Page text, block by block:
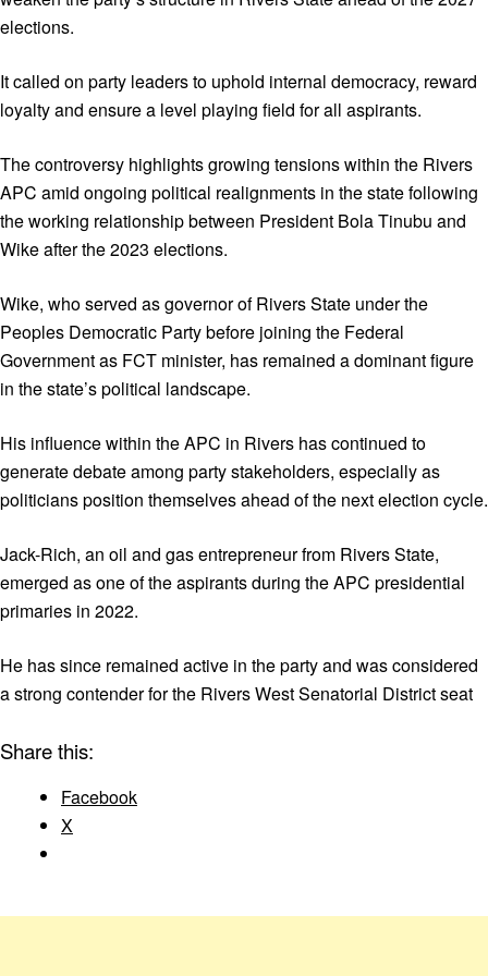
elections.
It called on party leaders to uphold internal democracy, reward
loyalty and ensure a level playing field for all aspirants.
The controversy highlights growing tensions within the Rivers
APC amid ongoing political realignments in the state following
the working relationship between President Bola Tinubu and
Wike after the 2023 elections.
Wike, who served as governor of Rivers State under the
Peoples Democratic Party before joining the Federal
Government as FCT minister, has remained a dominant figure
in the state’s political landscape.
His influence within the APC in Rivers has continued to
generate debate among party stakeholders, especially as
politicians position themselves ahead of the next election cycle.
Jack-Rich, an oil and gas entrepreneur from Rivers State,
emerged as one of the aspirants during the APC presidential
primaries in 2022.
He has since remained active in the party and was considered
a strong contender for the Rivers West Senatorial District seat
Share this:
Facebook
X